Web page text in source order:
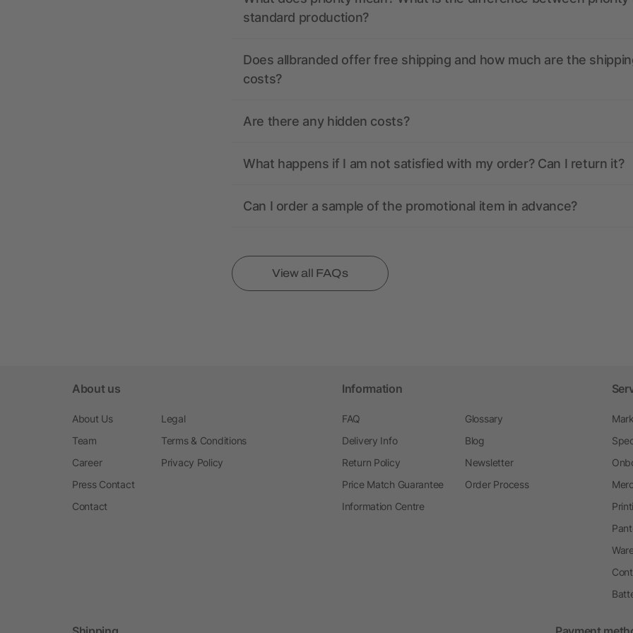
standard production?
Does allbranded offer free shipping and how much are the
costs?
Are there any hidden costs?
What happens if I am not satisfied with my order? Can I return it?
Can I order a sample of the promotional item in advance?
View all FAQs
About us
About Us
Team
Career
Press Contact
Contact
Legal
Terms & Conditions
Privacy Policy
Information
FAQ
Delivery Info
Return Policy
Price Match Guarantee
Information Centre
Glossary
Blog
Newsletter
Order Process